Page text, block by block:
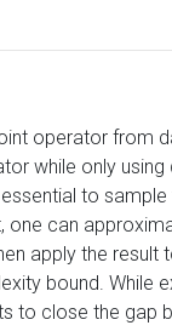
operator from
while only
to
one can
apply the result
bound. While
to close the gap